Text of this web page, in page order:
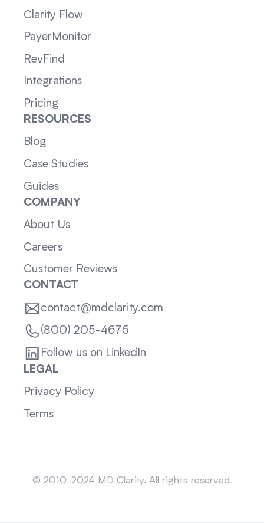
Clarity Flow
PayerMonitor
RevFind
Integrations
Pricing
RESOURCES
Blog
Case Studies
Guides
COMPANY
About Us
Careers
Customer Reviews
CONTACT
contact@mdclarity.com
(800) 205-4675
Follow us on LinkedIn
LEGAL
Privacy Policy
Terms
© 2010-2024 MD Clarity. All rights reserved.